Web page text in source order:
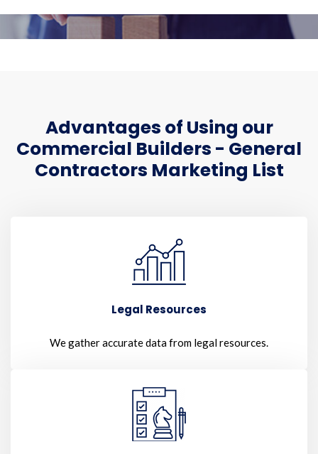
Advantages of Using our
Commercial Builders - General
Contractors Marketing List
Legal Resources
We gather accurate data from legal resources.